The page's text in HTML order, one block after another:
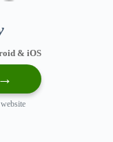
& iOS